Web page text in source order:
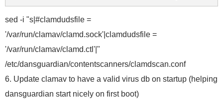
sed -i "s|#clamdudsfile =
'/var/run/clamav/clamd.sock'|clamdudsfile =
'/var/run/clamav/clamd.ctl'|"
/etc/dansguardian/contentscanners/clamdscan.conf
6. Update clamav to have a valid virus db on startup (helping
dansguardian start nicely on first boot)